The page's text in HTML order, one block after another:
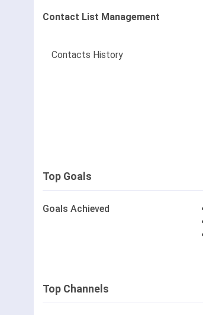
Contact List Management
Contacts History
Top Goals
Goals Achieved
Top Channels